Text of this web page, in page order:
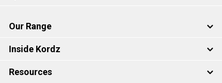
Our Range
Inside Kordz
Resources